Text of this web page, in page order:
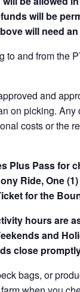
will be
will need
to and from the
and
on picking. Any
costs or the
Plus Pass for
Ride, One
for the
hours are
and
close
bags, or